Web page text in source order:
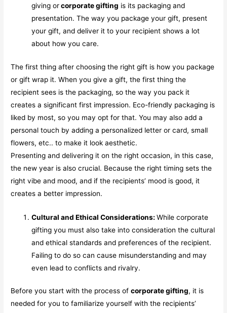
giving orcorporate gifting is its packaging and
presentation. The way you package your gift, present
your gift, and deliver it to your recipient shows a lot
about how you care.
The first thing after choosing the right gift is how you package
or gift wrap it. When you give a gift, the first thing the
recipient sees is the packaging, so the way you pack it
creates a significant first impression. Eco-friendly packaging is
liked by most, so you may opt for that. You may also add a
personal touch by adding a personalized letter or card, small
flowers, etc.. to make it look aesthetic.
Presenting and delivering it on the right occasion, in this case,
the new year is also crucial. Because the right timing sets the
right vibe and mood, and if the recipients’ mood is good, it
creates a better impression.
Cultural and Ethical Considerations:While corporate
gifting you must also take into consideration the cultural
and ethical standards and preferences of the recipient.
Failing to do so can cause misunderstanding and may
even lead to conflicts and rivalry.
Before you start with the process ofcorporate gifting, it is
needed for you to familiarize yourself with the recipients’